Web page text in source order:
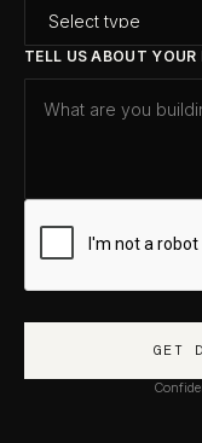
TELL US ABOUT YOUR